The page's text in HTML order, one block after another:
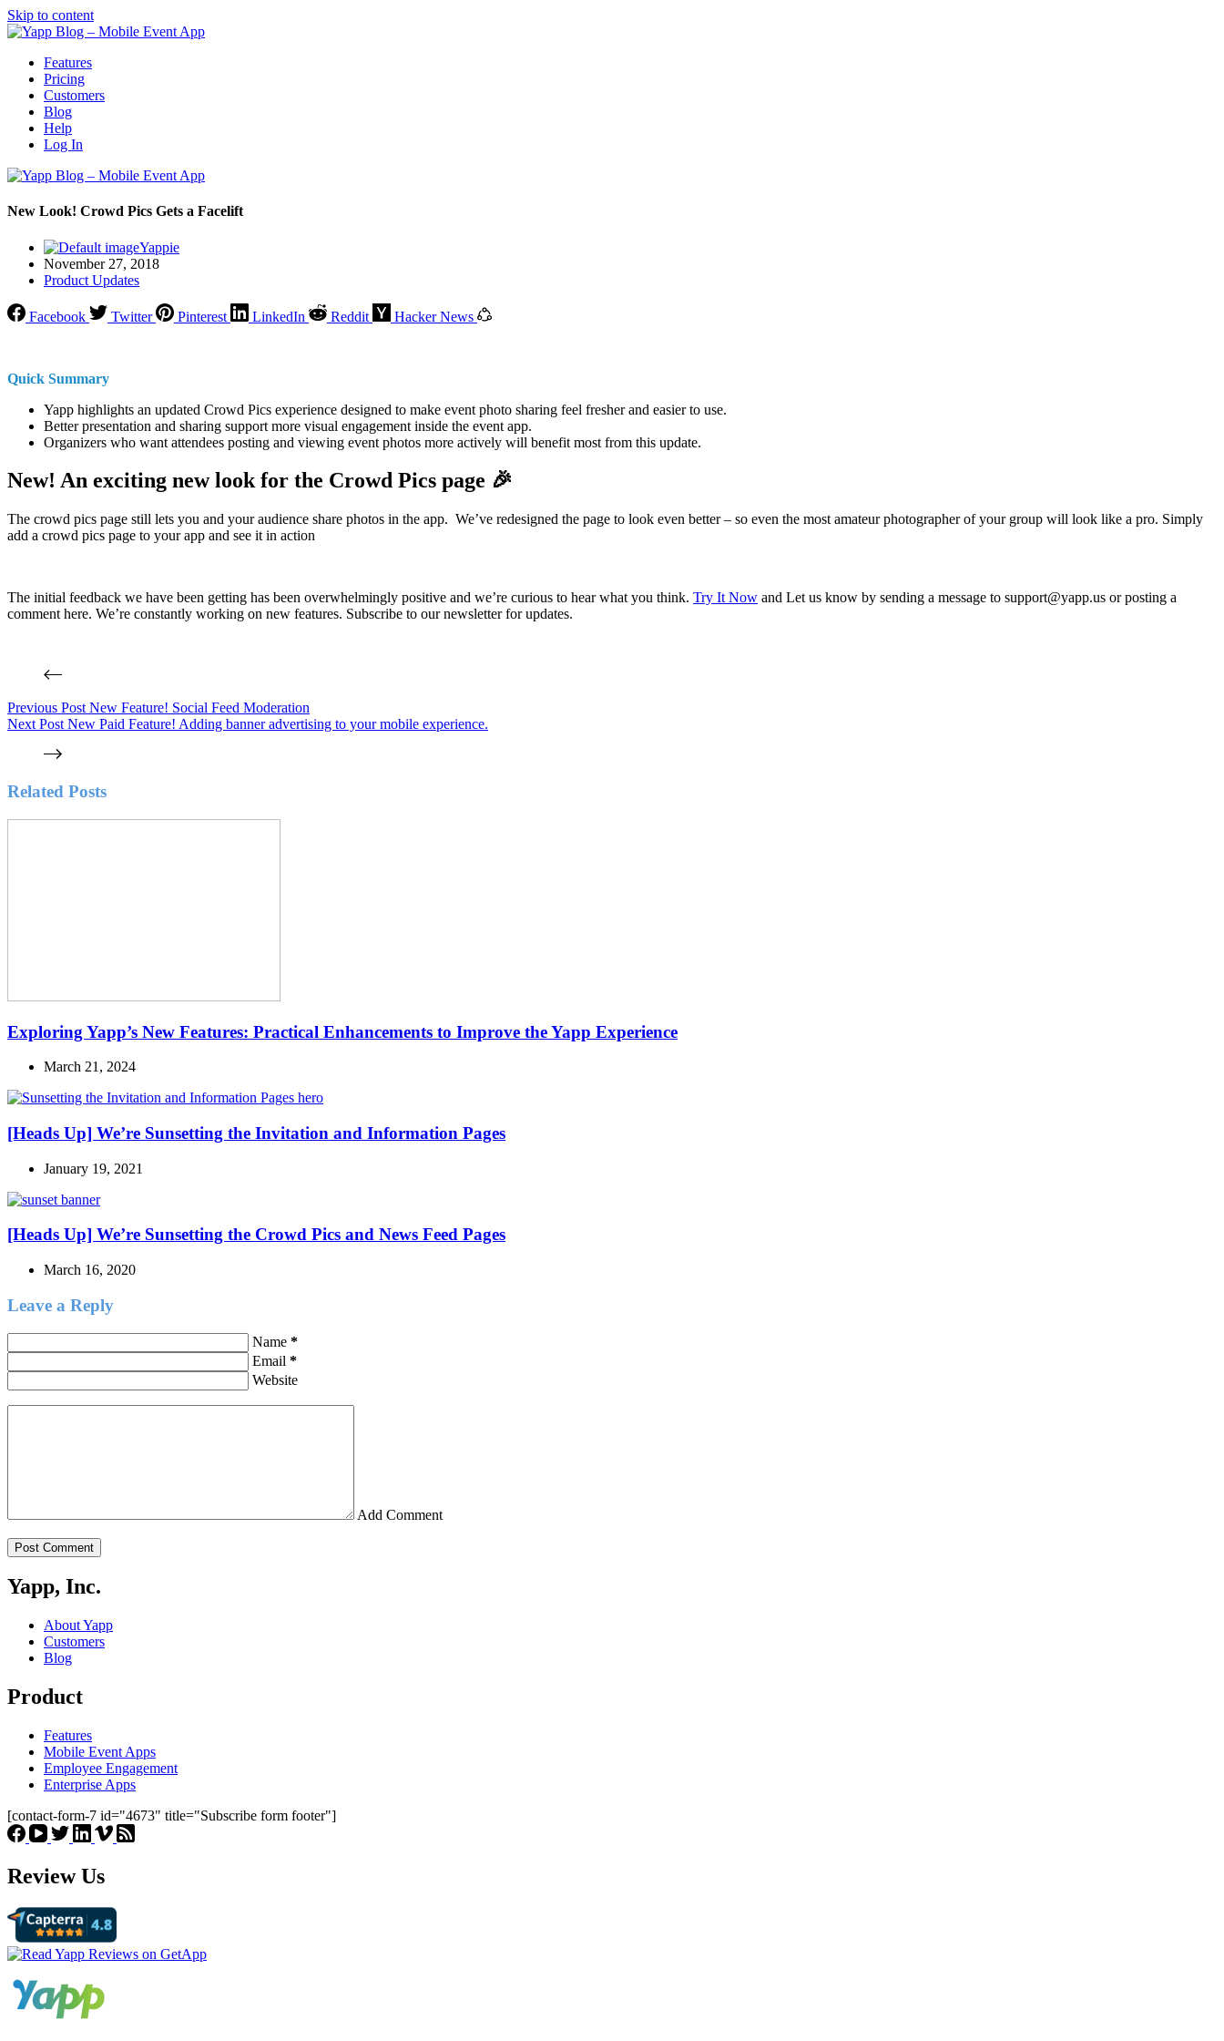
Skip to content
Features
Pricing
Customers
Blog
Help
Log In
New Look! Crowd Pics Gets a Facelift
Yappie
November 27, 2018
Product Updates
Facebook Twitter Pinterest LinkedIn Reddit Hacker News
Quick Summary
Yapp highlights an updated Crowd Pics experience designed to make event photo sharing feel fresher and easier to use.
Better presentation and sharing support more visual engagement inside the event app.
Organizers who want attendees posting and viewing event photos more actively will benefit most from this update.
New! An exciting new look for the Crowd Pics page 🎉
The crowd pics page still lets you and your audience share photos in the app. We’ve redesigned the page to look even better – so even the most amateur photographer of your group will look like a pro. Simply
add a crowd pics page to your app and see it in action
The initial feedback we have been getting has been overwhelmingly positive and we’re curious to hear what you think. Try It Now and Let us know by sending a message to support@yapp.us or posting a
comment here. We’re constantly working on new features. Subscribe to our newsletter for updates.
Previous Post New Feature! Social Feed Moderation
Next Post New Paid Feature! Adding banner advertising to your mobile experience.
Related Posts
Exploring Yapp’s New Features: Practical Enhancements to Improve the Yapp Experience
March 21, 2024
[Heads Up] We’re Sunsetting the Invitation and Information Pages
January 19, 2021
[Heads Up] We’re Sunsetting the Crowd Pics and News Feed Pages
March 16, 2020
Leave a Reply
Name *
Email *
Website
Add Comment
Post Comment
Yapp, Inc.
About Yapp
Customers
Blog
Product
Features
Mobile Event Apps
Employee Engagement
Enterprise Apps
[contact-form-7 id="4673" title="Subscribe form footer"]
Review Us